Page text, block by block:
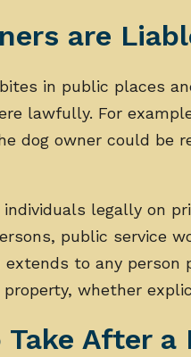
are
in public places
lawfully. For
dog owner could be
legally on
public service
to any person
whether
After a